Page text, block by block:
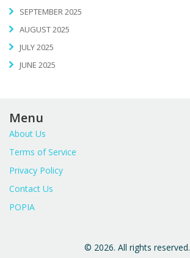
SEPTEMBER 2025
AUGUST 2025
JULY 2025
JUNE 2025
Menu
About Us
Terms of Service
Privacy Policy
Contact Us
POPIA
© 2026. All rights reserved.